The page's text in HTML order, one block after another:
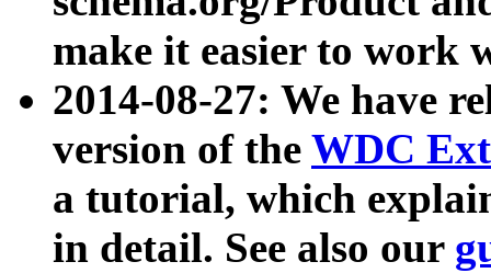
make it easier to work
2014-08-27: We have
version of the WDC
a tutorial, which
in detail. See also our